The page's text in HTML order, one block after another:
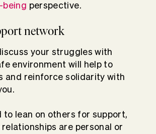
being perspective.
network
your struggles with
environment will help to
and reinforce solidarity with
to lean on others for support,
are personal or